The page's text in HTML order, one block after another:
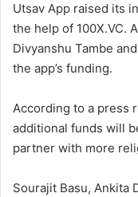
Utsav App raised its
the help of 100X.VC.
Divyanshu Tambe
the app’s funding.
According to a press
additional funds will
partner with more
Sourajit Basu, Ankita